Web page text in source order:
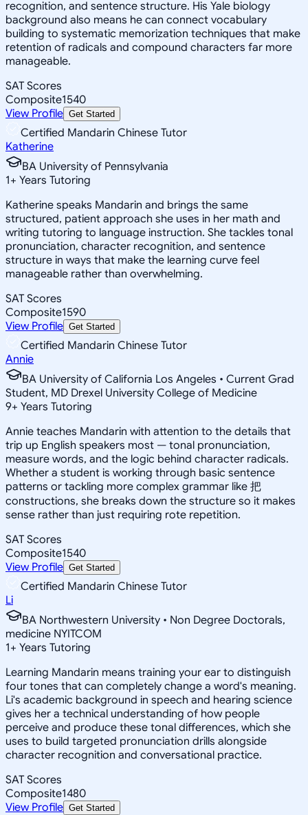
recognition, and sentence structure. His Yale biology
background also means he can connect vocabulary
building to systematic memorization techniques that make
retention of radicals and compound characters far more
manageable.
SAT Scores
Composite1540
View Profile Get Started
Certified Mandarin Chinese Tutor
Katherine
BA University of Pennsylvania
1+ Years Tutoring
Katherine speaks Mandarin and brings the same
structured, patient approach she uses in her math and
writing tutoring to language instruction. She tackles tonal
pronunciation, character recognition, and sentence
structure in ways that make the learning curve feel
manageable rather than overwhelming.
SAT Scores
Composite1590
View Profile Get Started
Certified Mandarin Chinese Tutor
Annie
BA University of California Los Angeles • Current Grad
Student, MD Drexel University College of Medicine
9+ Years Tutoring
Annie teaches Mandarin with attention to the details that
trip up English speakers most — tonal pronunciation,
measure words, and the logic behind character radicals.
Whether a student is working through basic sentence
patterns or tackling more complex grammar like 把
constructions, she breaks down the structure so it makes
sense rather than just requiring rote repetition.
SAT Scores
Composite1540
View Profile Get Started
Certified Mandarin Chinese Tutor
Li
BA Northwestern University • Non Degree Doctorals,
medicine NYITCOM
1+ Years Tutoring
Learning Mandarin means training your ear to distinguish
four tones that can completely change a word's meaning.
Li's academic background in speech and hearing science
gives her a technical understanding of how people
perceive and produce these tonal differences, which she
uses to build targeted pronunciation drills alongside
character recognition and conversational practice.
SAT Scores
Composite1480
View Profile Get Started